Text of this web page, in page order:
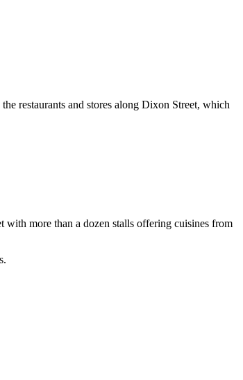
restaurants and stores along Dixon Street, which
more than a dozen stalls offering cuisines from